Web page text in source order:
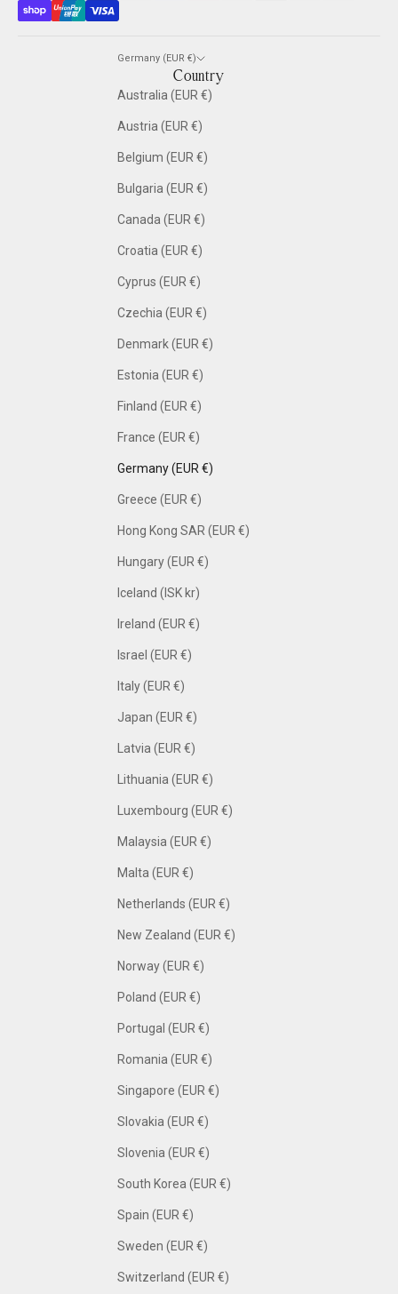
Germany (EUR €)
Country
Australia (EUR €)
Austria (EUR €)
Belgium (EUR €)
Bulgaria (EUR €)
Canada (EUR €)
Croatia (EUR €)
Cyprus (EUR €)
Czechia (EUR €)
Denmark (EUR €)
Estonia (EUR €)
Finland (EUR €)
France (EUR €)
Germany (EUR €)
Greece (EUR €)
Hong Kong SAR (EUR €)
Hungary (EUR €)
Iceland (ISK kr)
Ireland (EUR €)
Israel (EUR €)
Italy (EUR €)
Japan (EUR €)
Latvia (EUR €)
Lithuania (EUR €)
Luxembourg (EUR €)
Malaysia (EUR €)
Malta (EUR €)
Netherlands (EUR €)
New Zealand (EUR €)
Norway (EUR €)
Poland (EUR €)
Portugal (EUR €)
Romania (EUR €)
Singapore (EUR €)
Slovakia (EUR €)
Slovenia (EUR €)
South Korea (EUR €)
Spain (EUR €)
Sweden (EUR €)
Switzerland (EUR €)